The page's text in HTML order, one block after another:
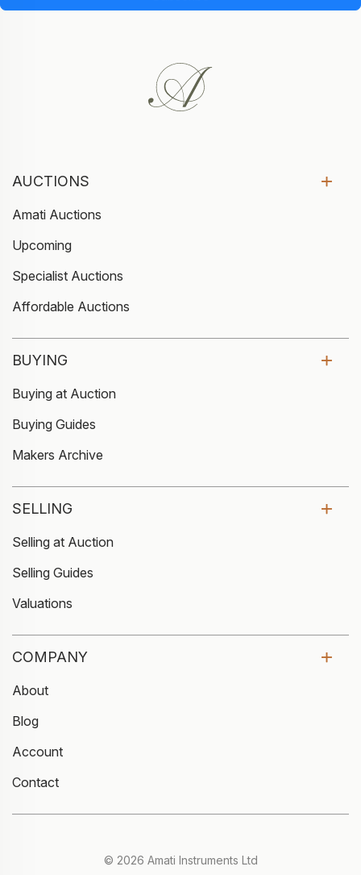
AUCTIONS
Amati Auctions
Upcoming
Specialist Auctions
Affordable Auctions
BUYING
Buying at Auction
Buying Guides
Makers Archive
SELLING
Selling at Auction
Selling Guides
Valuations
COMPANY
About
Blog
Account
Contact
© 2026 Amati Instruments Ltd